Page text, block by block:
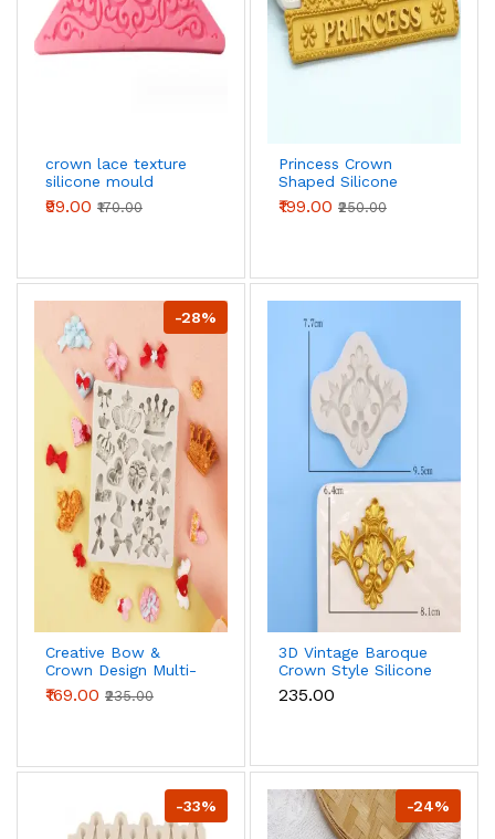
crown lace texture
silicone mould
₹99.00 ₹170.00
Princess Crown
Shaped Silicone
Mould Fondant
Sugar Craft
₹199.00 ₹250.00
-28%
Creative Bow &
Crown Design Multi-
purpose Silicone
Mould
₹169.00 ₹235.00
3D Vintage Baroque
Crown Style Silicone
Mould For Cake
Border
₹235.00
-33% -24%